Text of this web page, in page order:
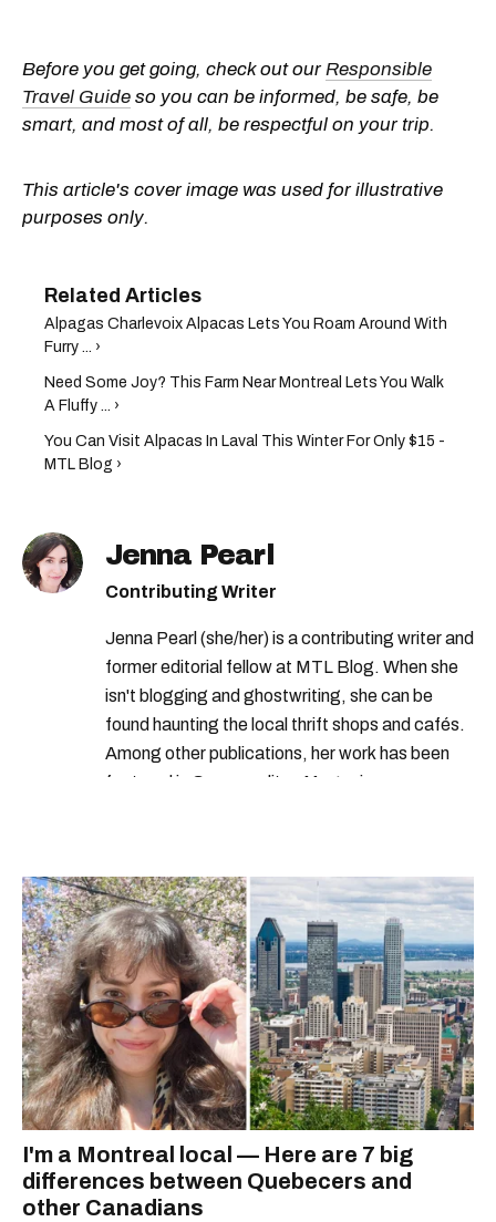
Before you get going, check out ourResponsible
Travel Guide so you can be informed, be safe, be
smart, and most of all, be respectful on your trip.
This article's cover image was used for illustrative
purposes only.
Alpagas Charlevoix Alpacas Lets You Roam Around With
Furry ... ›
Need Some Joy? This Farm Near Montreal Lets You Walk
A Fluffy ... ›
You Can Visit Alpacas In Laval This Winter For Only $15 -
MTL Blog ›
Jenna Pearl
Contributing Writer
Jenna Pearl (she/her) is a contributing writer and
former editorial fellow at MTL Blog. When she
isn't blogging and ghostwriting, she can be
found haunting the local thrift shops and cafés.
Among other publications, her work has been
featured in Cosmopolitan Magazine,
I'm a Montreal local — Here are 7 big
differences between Quebecers and
other Canadians